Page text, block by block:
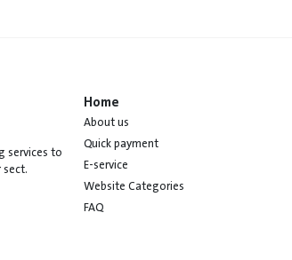
services to
Home
About us
Quick payment
E-service
Website Categories
FAQ